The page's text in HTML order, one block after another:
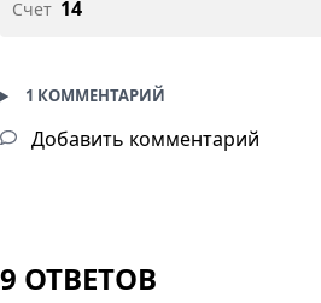
Счет 14
1 КОММЕНТАРИЙ
Добавить комментарий
9 ОТВЕТОВ